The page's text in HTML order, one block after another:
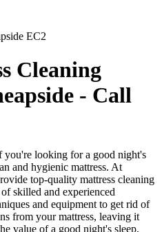
EC2
Cleaning
- Call
you're looking for a good night's
and hygienic mattress. At
top-quality mattress cleaning
ofskilled and experienced
and equipment to get rid of
from your mattress, leaving it
value of a good night's sleep,